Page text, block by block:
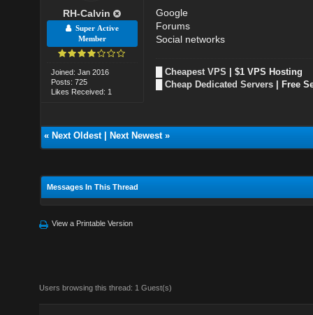
RH-Calvin
Super Active
Member
Joined: Jan 2016
Posts: 725
Likes Received: 1
Google
Forums
Social networks
█Cheapest VPS | $1 VPS Hosting
█Cheap Dedicated Servers | Free
« Next Oldest| Next Newest»
Messages In This Thread
View a Printable Version
Users browsing this thread: 1 Guest(s)